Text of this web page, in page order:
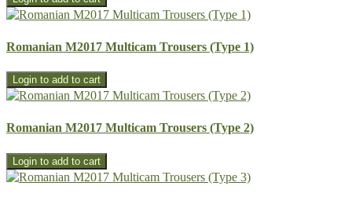
Romanian M2017 Multicam Trousers (Type 1)
Romanian M2017 Multicam Trousers (Type 2)